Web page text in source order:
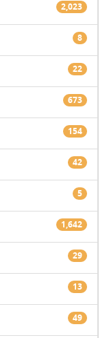
2,023
8
22
673
154
42
5
1,642
29
13
49